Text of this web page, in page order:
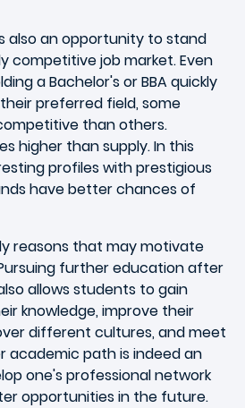
also an opportunity to stand
competitive job market. Even
a Bachelor's or BBA quickly
preferred field, some
than others.
higher than supply. In this
profiles with prestigious
have better chances of
reasons that may motivate
further education after
allows students to gain
knowledge, improve their
different cultures, and meet
academic path is indeed an
one's professional network
opportunities in the future.